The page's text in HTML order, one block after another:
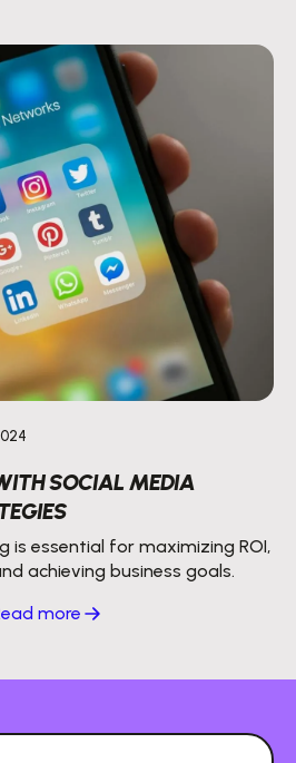
SOCIAL MEDIA
is essential for maximizing ROI,
achieving business goals.
more